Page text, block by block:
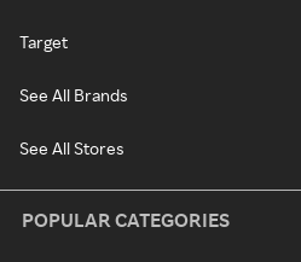
Target
See All Brands
See All Stores
POPULAR CATEGORIES